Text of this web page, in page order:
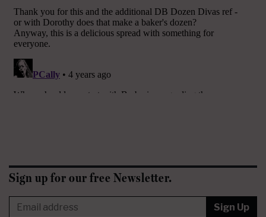
Sign up for our free Newsletter.
Sign Up